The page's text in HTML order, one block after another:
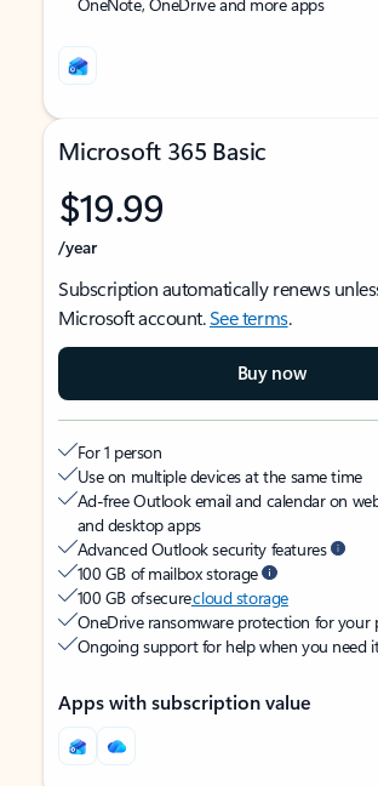
Microsoft 365 Basic
$19.99
/year
Subscription automatically renews
Microsoft account.See terms.
Buy now
For 1 person
Use on multiple devices at the same time
Ad-free Outlook email and calendar on
and desktop apps
Advanced Outlook security features
100 GB of mailbox storage
100 GB of securecloud storage
OneDrive ransomware protection for your
Ongoing support for help when you need
Apps with subscription value